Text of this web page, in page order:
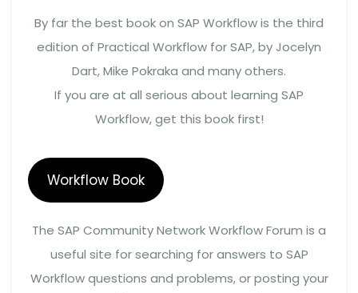
By far the best book on SAP Workflow is the third
edition of Practical Workflow for SAP, by Jocelyn
Dart, Mike Pokraka and many others.
If you are at all serious about learning SAP
Workflow, get this book first!
Workflow Book
The SAP Community Network Workflow Forum is a
useful site for searching for answers to SAP
Workflow questions and problems, or posting your